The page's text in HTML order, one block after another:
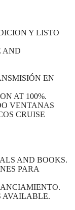
Y LISTO
AND
EN
AT 100%.
VENTANAS
CRUISE
AND BOOKS.
PARA
AVAILABLE.